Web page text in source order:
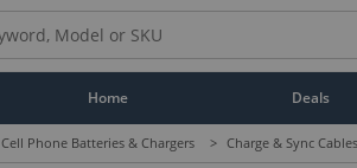
Home Deals
Cell Phone Batteries & Chargers > Charge & Sync Cables